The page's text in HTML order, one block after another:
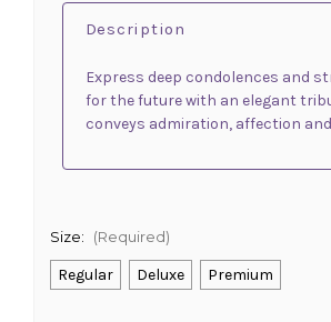
Description
Express deep condolences and
for the future with an elegant
conveys admiration, affection
Size: (Required)
Regular Deluxe Premium